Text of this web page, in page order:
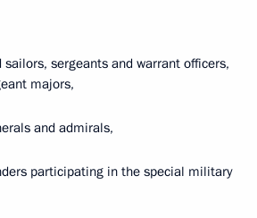
sergeants and warrant officers,
majors,
and admirals,
participating in the special military